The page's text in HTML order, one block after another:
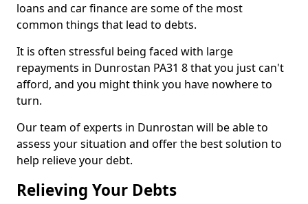
loans and car finance are some of the most
common things that lead to debts.
It is often stressful being faced with large
repayments in Dunrostan PA31 8 that you just can't
afford, and you might think you have nowhere to
turn.
Our team of experts in Dunrostan will be able to
assess your situation and offer the best solution to
help relieve your debt.
Relieving Your Debts